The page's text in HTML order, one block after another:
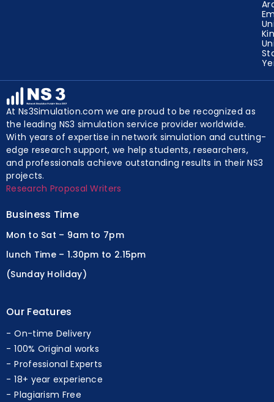
At Ns3Simulation.com we are proud to be recognized as
the leading NS3 simulation service provider worldwide.
With years of expertise in network simulation and cutting-
edge research support, we help students, researchers,
and professionals achieve outstanding results in their NS3
projects.
Research Proposal Writers
Business Time
Mon to Sat – 9am to 7pm
lunch Time – 1.30pm to 2.15pm
(Sunday Holiday)
Our Features
On-time Delivery
100% Original works
Professional Experts
18+ year experience
Plagiarism Free